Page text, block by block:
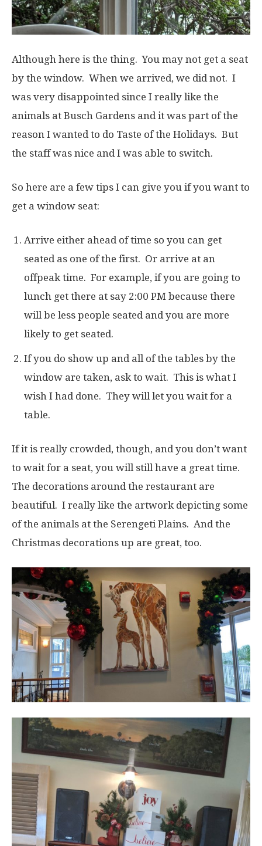
Although here is the thing. You may not get a seat
by the window. When we arrived, we did not. I
was very disappointed since I really like the
animals at Busch Gardens and it was part of the
reason I wanted to do Taste of the Holidays. But
the staff was nice and I was able to switch.
So here are a few tips I can give you if you want to
get a window seat:
Arrive either ahead of time so you can get
seated as one of the first. Or arrive at an
offpeak time. For example, if you are going to
lunch get there at say 2:00 PM because there
will be less people seated and you are more
likely to get seated.
If you do show up and all of the tables by the
window are taken, ask to wait. This is what I
wish I had done. They will let you wait for a
table.
If it is really crowded, though, and you don’t want
to wait for a seat, you will still have a great time.
The decorations around the restaurant are
beautiful. I really like the artwork depicting some
of the animals at the Serengeti Plains. And the
Christmas decorations up are great, too.